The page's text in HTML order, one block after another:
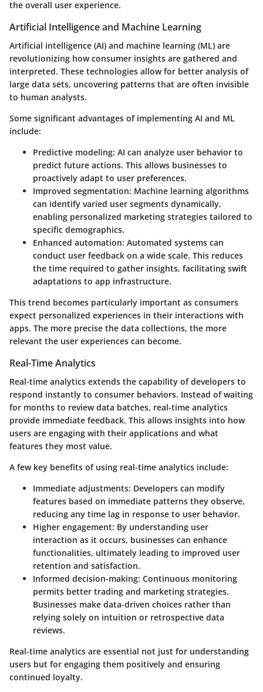
the overall user experience.
Artificial Intelligence and Machine Learning
Artificial intelligence (AI) and machine learning (ML) are
revolutionizing how consumer insights are gathered and
interpreted. These technologies allow for better analysis of
large data sets, uncovering patterns that are often invisible
to human analysts.
Some significant advantages of implementing AI and ML
include:
Predictive modeling: AI can analyze user behavior to
predict future actions. This allows businesses to
proactively adapt to user preferences.
Improved segmentation: Machine learning algorithms
can identify varied user segments dynamically,
enabling personalized marketing strategies tailored to
specific demographics.
Enhanced automation: Automated systems can
conduct user feedback on a wide scale. This reduces
the time required to gather insights, facilitating swift
adaptations to app infrastructure.
This trend becomes particularly important as consumers
expect personalized experiences in their interactions with
apps. The more precise the data collections, the more
relevant the user experiences can become.
Real-Time Analytics
Real-time analytics extends the capability of developers to
respond instantly to consumer behaviors. Instead of waiting
for months to review data batches, real-time analytics
provide immediate feedback. This allows insights into how
users are engaging with their applications and what
features they most value.
A few key benefits of using real-time analytics include:
Immediate adjustments: Developers can modify
features based on immediate patterns they observe,
reducing any time lag in response to user behavior.
Higher engagement: By understanding user
interaction as it occurs, businesses can enhance
functionalities, ultimately leading to improved user
retention and satisfaction.
Informed decision-making: Continuous monitoring
permits better trading and marketing strategies.
Businesses make data-driven choices rather than
relying solely on intuition or retrospective data
reviews.
Real-time analytics are essential not just for understanding
users but for engaging them positively and ensuring
continued loyalty.